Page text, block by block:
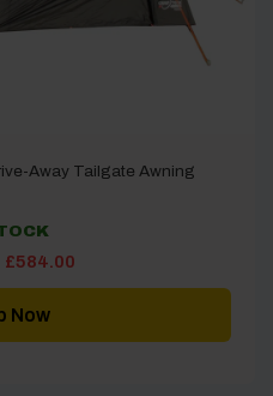
Away Tailgate Awning
Original
was:
£885.00.
£584.00Current
is:
Now